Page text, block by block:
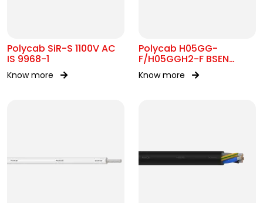
Polycab SiR-S 1100V AC
IS 9968-1
Know more
Polycab H05GG-
F/H05GGH2-F BSEN
50525-2-21 MC
300/500V AC
Know more